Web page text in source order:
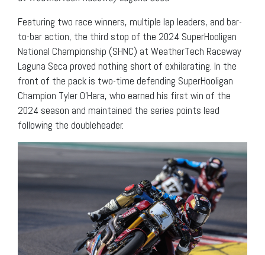
Featuring two race winners, multiple lap leaders, and bar-
to-bar action, the third stop of the 2024 SuperHooligan
National Championship (SHNC) at WeatherTech Raceway
Laguna Seca proved nothing short of exhilarating. In the
front of the pack is two-time defending SuperHooligan
Champion Tyler O’Hara, who earned his first win of the
2024 season and maintained the series points lead
following the doubleheader.